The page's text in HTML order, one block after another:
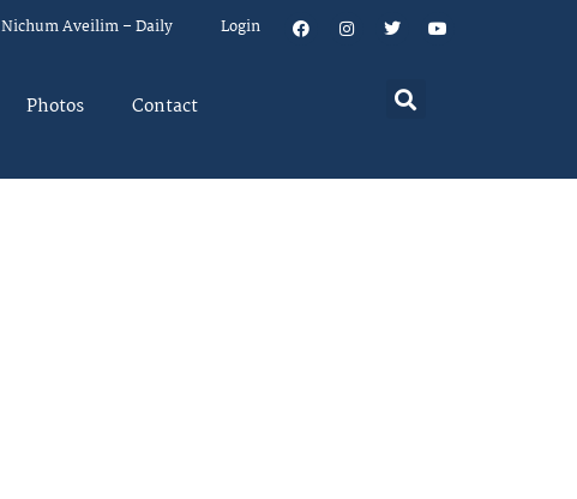
Nichum Aveilim – Daily Login
Photos Contact